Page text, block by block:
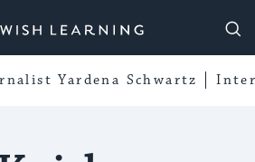
Learning
Yardena Schwartz